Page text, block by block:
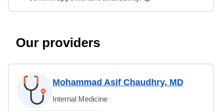
Our providers
Mohammad Asif Chaudhry, MD
Internal Medicine